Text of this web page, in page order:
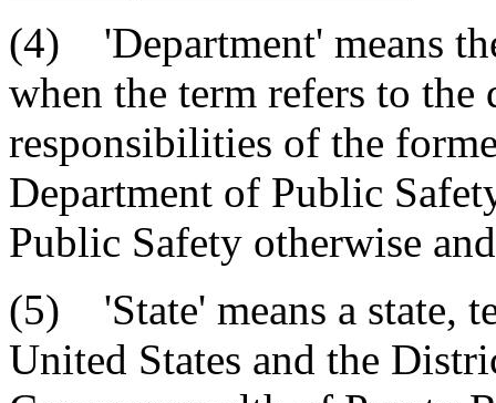
(4) 'Department' means
when the term refers to
responsibilities of the
Department of Public
Public Safety otherwise
(5) 'State' means a state,
United States and the